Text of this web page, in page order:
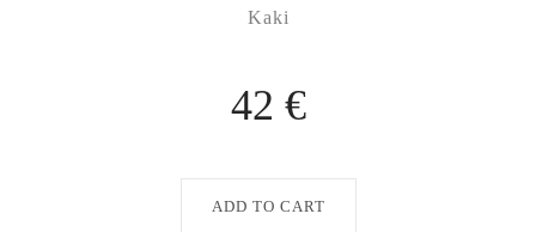
Kaki
42 €
ADD TO CART